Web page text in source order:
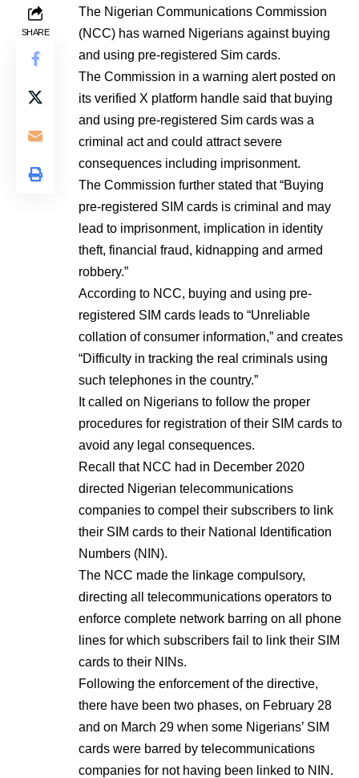
SHARE
The Nigerian Communications Commission
(NCC) has warned Nigerians against buying
and using pre-registered Sim cards.
The Commission in a warning alert posted on
its verified X platform handle said that buying
and using pre-registered Sim cards was a
criminal act and could attract severe
consequences including imprisonment.
The Commission further stated that “Buying
pre-registered SIM cards is criminal and may
lead to imprisonment, implication in identity
theft, financial fraud, kidnapping and armed
robbery.”
According to NCC, buying and using pre-
registered SIM cards leads to “Unreliable
collation of consumer information,” and creates
“Difficulty in tracking the real criminals using
such telephones in the country.”
It called on Nigerians to follow the proper
procedures for registration of their SIM cards to
avoid any legal consequences.
Recall that NCC had in December 2020
directed Nigerian telecommunications
companies to compel their subscribers to link
their SIM cards to their National Identification
Numbers (NIN).
The NCC made the linkage compulsory,
directing all telecommunications operators to
enforce complete network barring on all phone
lines for which subscribers fail to link their SIM
cards to their NINs.
Following the enforcement of the directive,
there have been two phases, on February 28
and on March 29 when some Nigerians’ SIM
cards were barred by telecommunications
companies for not having been linked to NIN.